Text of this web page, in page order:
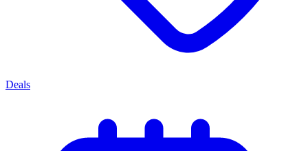
Deals